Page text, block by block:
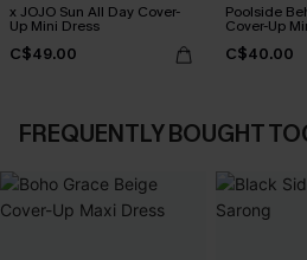
x JOJO Sun All Day Cover-
Up Mini Dress
C$49.00
Poolside
Cover-Up
C$40.00
FREQUENTLY BOUGHT